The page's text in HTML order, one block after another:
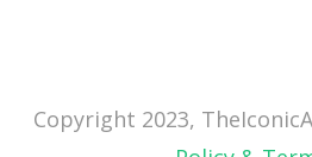
Copyright 2023,